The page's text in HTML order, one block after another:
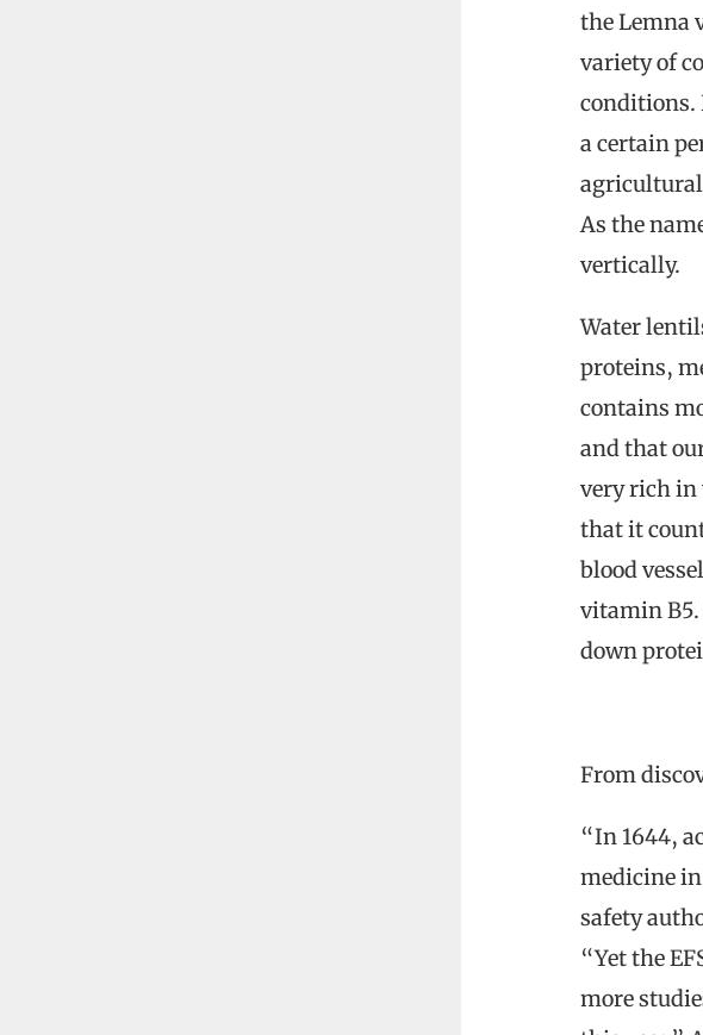
the Lemna
variety of
conditions.
a certain
agricultural
As the
vertically.
Water
proteins,
contains
and that
very rich in
that it
blood
vitamin
down
From
“In 1644,
medicine
safety
“Yet the
more